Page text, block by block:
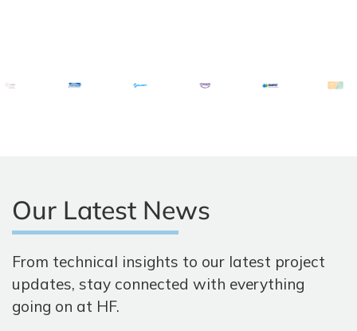
Our Latest News
From technical insights to our latest project
updates, stay connected with everything
going on at HF.